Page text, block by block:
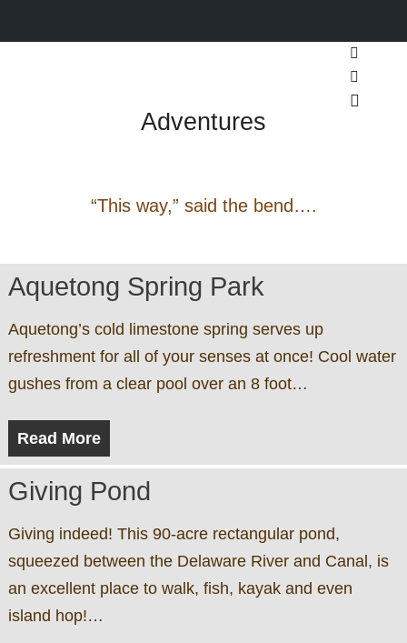
Search
More
Adventures
“This way,” said the bend….
Aquetong Spring Park
Aquetong’s cold limestone spring serves up
refreshment for all of your senses at once! Cool water
gushes from a clear pool over an 8 foot…
Read More
Giving Pond
Giving indeed! This 90-acre rectangular pond,
squeezed between the Delaware River and Canal, is
an excellent place to walk, fish, kayak and even
island hop!…